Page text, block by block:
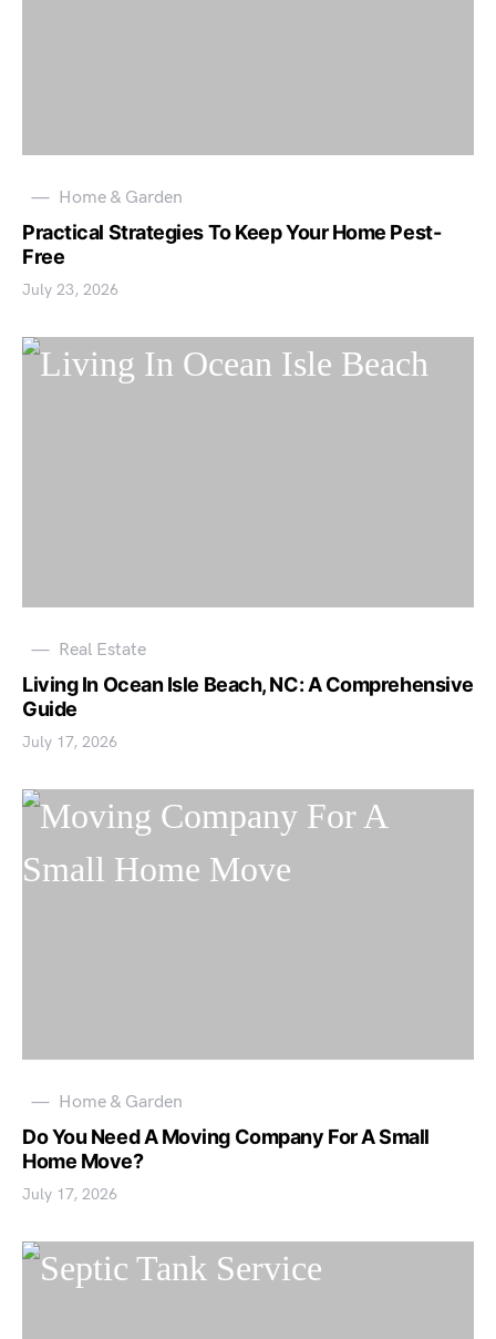
Home & Garden
Practical Strategies To Keep Your Home Pest-
Free
July 23, 2026
Real Estate
Living In Ocean Isle Beach, NC: A Comprehensive
Guide
July 17, 2026
Home & Garden
Do You Need A Moving Company For A Small
Home Move?
July 17, 2026